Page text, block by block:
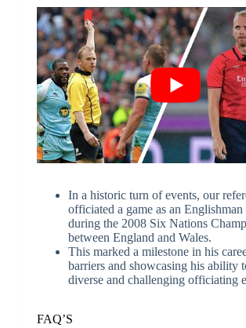
In a historic turn of events, our
officiated a game as an
during the 2008 Six Nations
between England and Wales.
This marked a milestone in his
barriers and showcasing his ability
diverse and challenging officiating
FAQ’S